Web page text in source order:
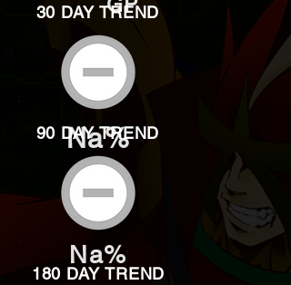
30 DAY TREND
Na%
90 DAY TREND
Na%
180 DAY TREND